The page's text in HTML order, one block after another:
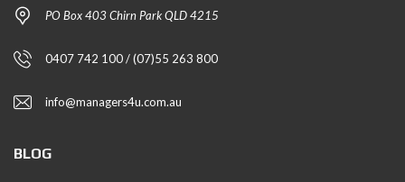
PO Box 403 Chirn Park QLD 4215
0407 742 100 / (07)55 263 800
info@managers4u.com.au
BLOG